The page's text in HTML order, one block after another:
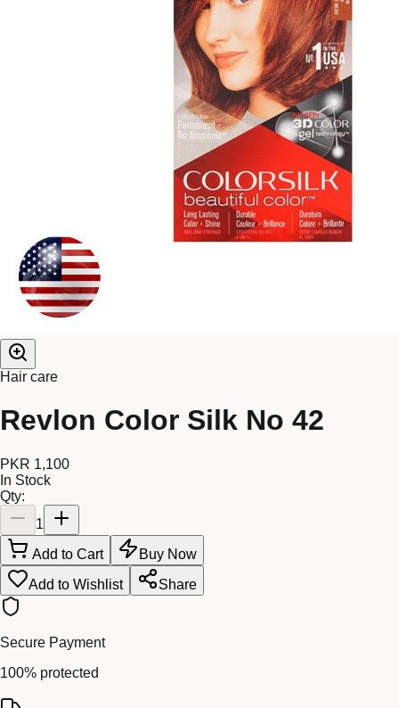
Hair care
Revlon Color Silk No 42
PKR 1,100
In Stock
Qty:
1
Add to Cart
Buy Now
Add to Wishlist
Share
Secure Payment
100% protected